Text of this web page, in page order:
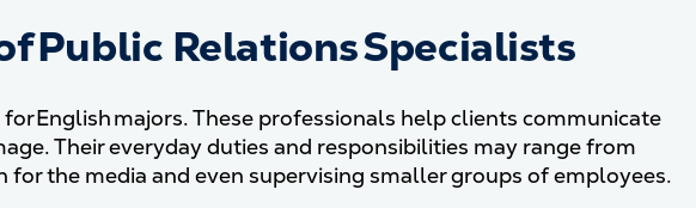
Public Relations Specialists
English majors. These professionals help clients communicate
Their everyday duties and responsibilities may range from
the media and even supervising smaller groups of employees.